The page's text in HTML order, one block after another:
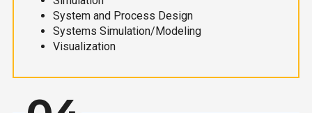
System and Process Design
Systems Simulation/Modeling
Visualization